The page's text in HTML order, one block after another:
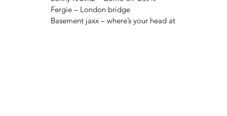
Fergie – London bridge
Basement jaxx – where’s your head at